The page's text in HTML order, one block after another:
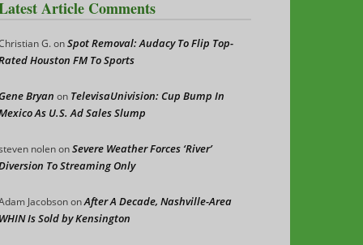
Article Comments
G.onSpot Removal: Audacy To Flip Top-
Houston FM To Sports
Bryan on TelevisaUnivision: Cup Bump In
As U.S. Ad Sales Slump
nolenonSevere Weather Forces ‘River’
To Streaming Only
JacobsononAfter A Decade, Nashville-Area
Is Sold by Kensington